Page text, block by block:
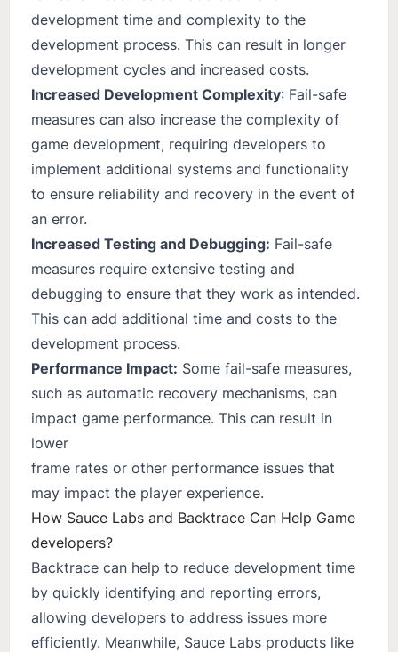
development time and complexity to the
development process. This can result in longer
development cycles and increased costs.
Increased Development Complexity: Fail-safe
measures can also increase the complexity of
game development, requiring developers to
implement additional systems and functionality
to ensure reliability and recovery in the event of
an error.
Increased Testing and Debugging: Fail-safe
measures require extensive testing and
debugging to ensure that they work as intended.
This can add additional time and costs to the
development process.
Performance Impact: Some fail-safe measures,
such as automatic recovery mechanisms, can
impact game performance. This can result in
lower
frame rates or other performance issues that
may impact the player experience.
How Sauce Labs and Backtrace Can Help Game
developers?
Backtrace can help to reduce development time
by quickly identifying and reporting errors,
allowing developers to address issues more
efficiently. Meanwhile, Sauce Labs products like